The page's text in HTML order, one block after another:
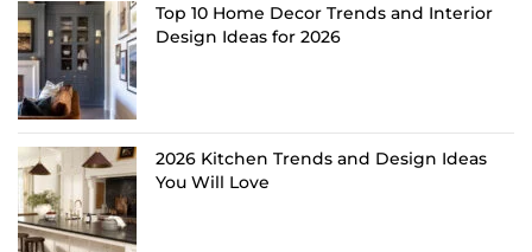
Top 10 Home Decor Trends and Interior
Design Ideas for 2026
2026 Kitchen Trends and Design Ideas
You Will Love